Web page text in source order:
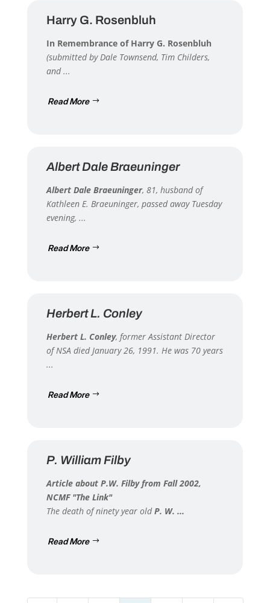
Harry G. Rosenbluh
In Remembrance of Harry G. Rosenbluh
(submitted by Dale Townsend, Tim Childers,
and ...
Read More
Albert Dale Braeuninger
Albert Dale Braeuninger, 81, husband of
Kathleen E. Braeuninger, passed away Tuesday
evening, ...
Read More
Herbert L. Conley
Herbert L. Conley, former Assistant Director
of NSA died January 26, 1991. He was 70 years
...
Read More
P. William Filby
Article about P.W. Filby from Fall 2002,
NCMF "The Link"
The death of ninety year oldP. W. ...
Read More